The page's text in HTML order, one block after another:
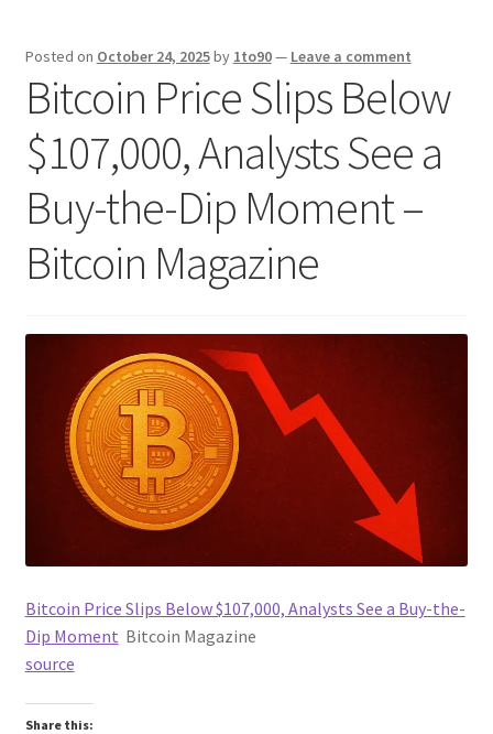
Posted on October 24, 2025by 1to90— Leave a comment
Bitcoin Price Slips Below
$107,000, Analysts See a
Buy-the-Dip Moment –
Bitcoin Magazine
Bitcoin Price Slips Below $107,000, Analysts See a Buy-the-
Dip Moment Bitcoin Magazine
source
Share this: